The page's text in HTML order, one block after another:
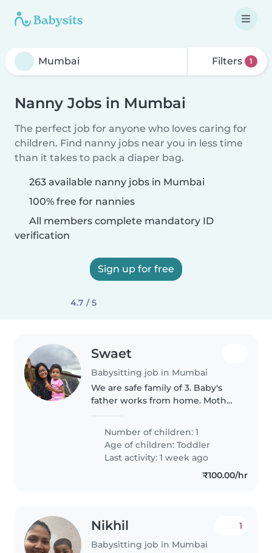
Filters 1
Nanny Jobs in Mumbai
The perfect job for anyone who loves caring for
children. Find nanny jobs near you in less time
than it takes to pack a diaper bag.
263 available nanny jobs in Mumbai
100% free for nannies
All members complete mandatory ID
verification
Sign up for free
4.7 / 5
Swaet
Babysitting job in Mumbai
We are safe family of 3. Baby's
father works from home. Mother
Number of children: 1
Age of children:Toddler
Last activity: 1 week ago
₹100.00/hr
Nikhil
Babysitting job in Mumbai
1